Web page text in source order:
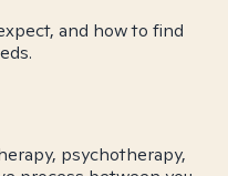
and how to find
psychotherapy,